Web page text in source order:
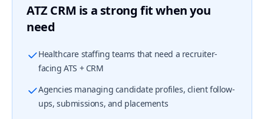
ATZ CRM is a strong fit when you
need
Healthcare staffing teams that need a recruiter-
facing ATS + CRM
Agencies managing candidate profiles, client follow-
ups, submissions, and placements